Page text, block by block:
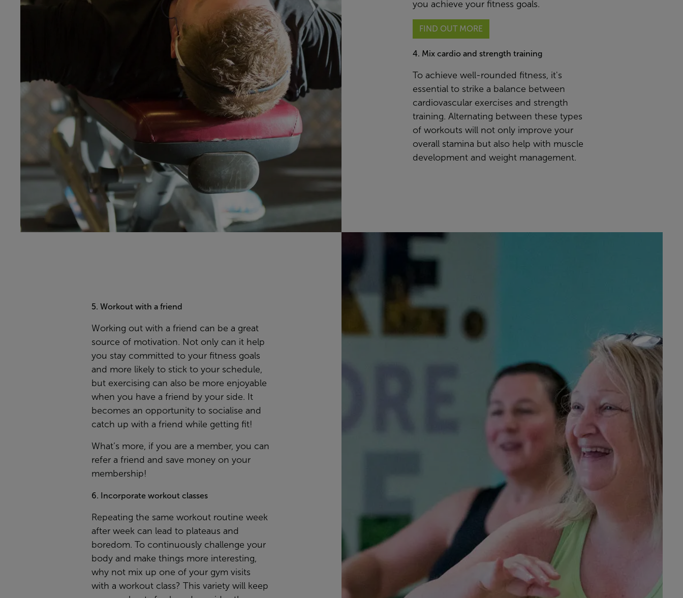
you achieve your fitness goals.
FIND OUT MORE
4. Mix cardio and strength training
To achieve well-rounded fitness, it's
essential to strike a balance between
cardiovascular exercises and strength
training. Alternating between these types
of workouts will not only improve your
overall stamina but also help with muscle
development and weight management.
5. Workout with a friend
Working out with a friend can be a great
source of motivation. Not only can it help
you stay committed to your fitness goals
and more likely to stick to your schedule,
but exercising can also be more enjoyable
when you have a friend by your side. It
becomes an opportunity to socialise and
catch up with a friend while getting fit!
What’s more, if you are a member, you can
refer a friend and save money on your
membership!
6. Incorporate workout classes
Repeating the same workout routine week
after week can lead to plateaus and
boredom. To continuously challenge your
body and make things more interesting,
why not mix up one of your gym visits
with a workout class? This variety will keep